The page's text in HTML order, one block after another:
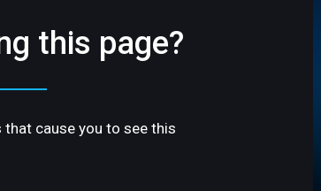
this page?
cause you to see this